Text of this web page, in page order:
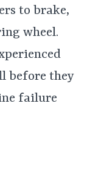
to brake,
wheel.
before they
failure